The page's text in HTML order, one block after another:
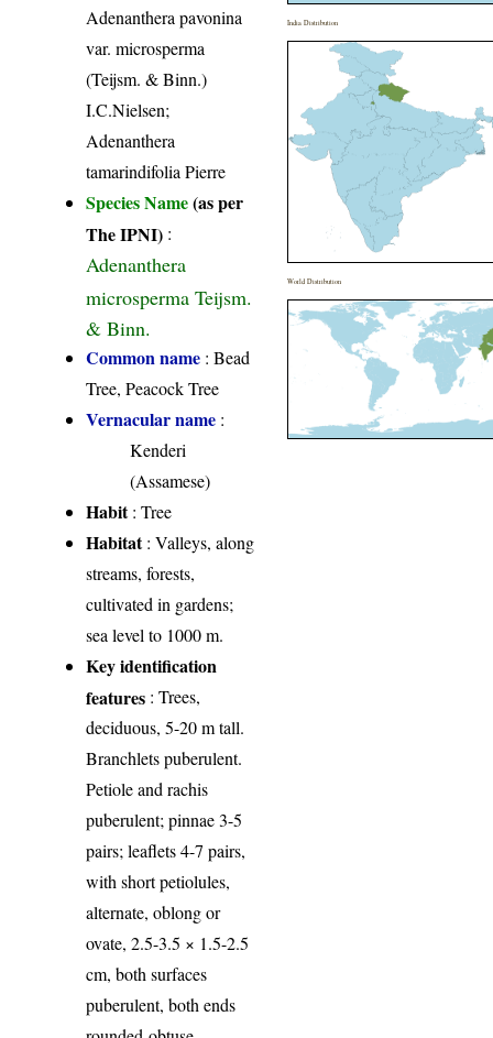
Adenanthera pavonina
var. microsperma
(Teijsm. & Binn.)
I.C.Nielsen;
Adenanthera
tamarindifolia Pierre
Species Name(as per
The IPNI) :
Adenanthera
microsperma Teijsm.
& Binn.
Common name : Bead
Tree, Peacock Tree
Vernacular name :
Kenderi
(Assamese)
Habit: Tree
Habitat: Valleys, along
streams, forests,
cultivated in gardens;
sea level to 1000 m.
Key identification
features : Trees,
deciduous, 5-20 m tall.
Branchlets puberulent.
Peti­ole and rachis
puberulent; pinnae 3-5
pairs; leaflets 4-7 pairs,
with short petiolules,
alternate, oblong or
ovate, 2.5-3.5 × 1.5-2.5
cm, both surfaces
puberulent, both ends
India Distribution
World Distribution